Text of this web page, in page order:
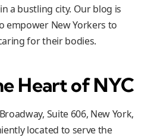
a bustling city. Our blog is
empower New Yorkers to
for their bodies.
Heart of NYC
Suite 606, New York,
located to serve the